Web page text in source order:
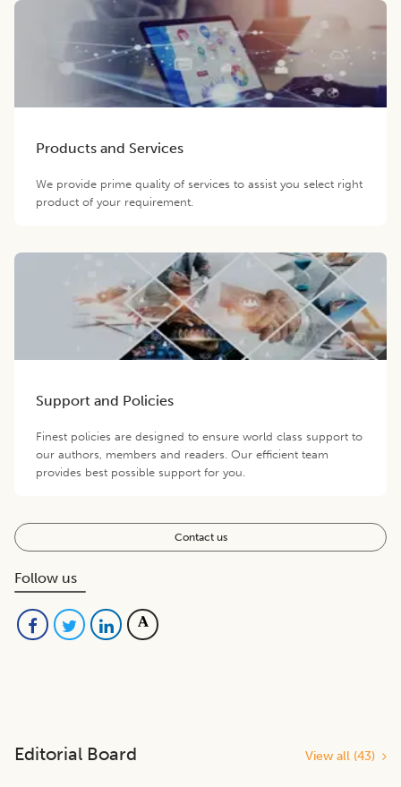
Products and Services
We provide prime quality of services to assist you select right
product of your requirement.
Support and Policies
Finest policies are designed to ensure world class support to
our authors, members and readers. Our efficient team
provides best possible support for you.
Contact us
Follow us
Editorial Board View all (43)